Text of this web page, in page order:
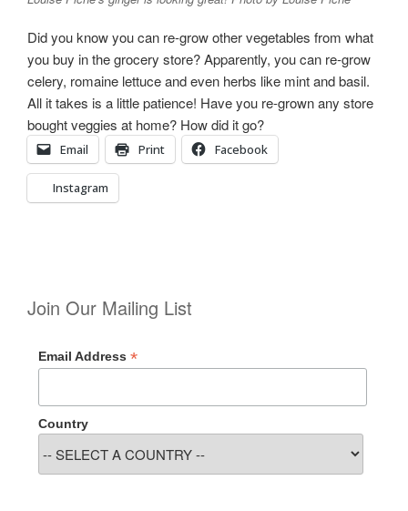
Did you know you can re-grow other vegetables from what
you buy in the grocery store? Apparently, you can re-grow
celery, romaine lettuce and even herbs like mint and basil.
All it takes is a little patience! Have you re-grown any store
bought veggies at home? How did it go?
Email Print Facebook
Instagram
Join Our Mailing List
Email Address *
Country